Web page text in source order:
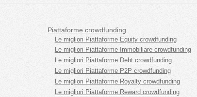
Piattaforme crowdfunding
Le migliori Piattaforme Equity crowdfunding
Le migliori Piattaforme Immobiliare crowdfunding
Le migliori Piattaforme Debt crowdfunding
Le migliori Piattaforme P2P crowdfunding
Le migliori Piattaforme Royalty crowdfunding
Le migliori Piattaforme Reward crowdfunding